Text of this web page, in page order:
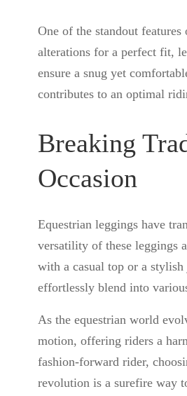
One of the standout
alterations for a perfect fit,
ensure a snug yet
contributes to an optimal
Breaking
Occasion
Equestrian leggings have
versatility of these leggings
with a casual top or a
effortlessly blend into
As the equestrian world
motion, offering riders a
fashion-forward rider,
revolution is a surefire way